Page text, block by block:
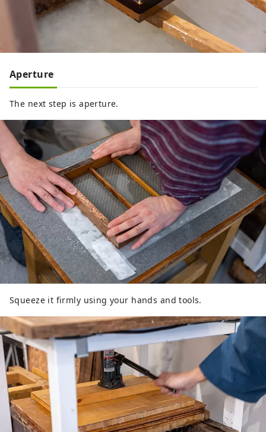
Aperture
The next step is aperture.
Squeeze it firmly using your hands and tools.